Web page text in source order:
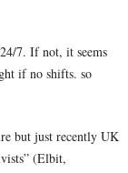
7. If not, it seems
if no shifts. so
but just recently UK
(Elbit,